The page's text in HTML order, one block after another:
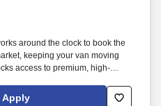
around the clock to book the
keeping your van moving
access to premium, high-
Apply